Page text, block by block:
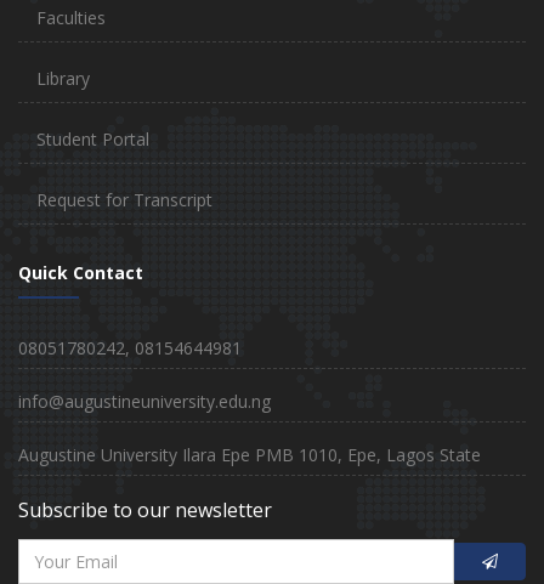
Faculties
Library
Student Portal
Request for Transcript
Quick Contact
08051780242, 08154644981
info@augustineuniversity.edu.ng
Augustine University Ilara Epe PMB 1010, Epe, Lagos State
Subscribe to our newsletter